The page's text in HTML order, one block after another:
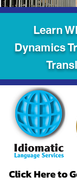
Learn
Dynamics
Click Here to